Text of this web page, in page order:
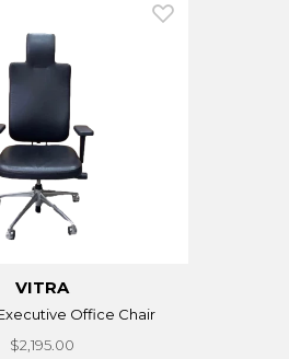
VITRA
Office Chair
$2,195.00